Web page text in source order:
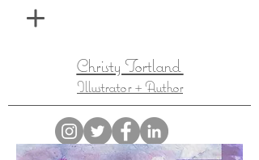
Christy Tortland
Illustrator + Author